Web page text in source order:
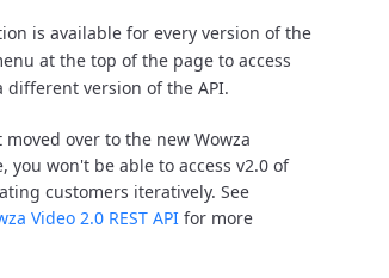
is available for every version of the
at the top of the page to access
different version of the API.
over to the new Wowza
you won't be able to access v2.0 of
customers iteratively. See
Video 2.0 REST API for more